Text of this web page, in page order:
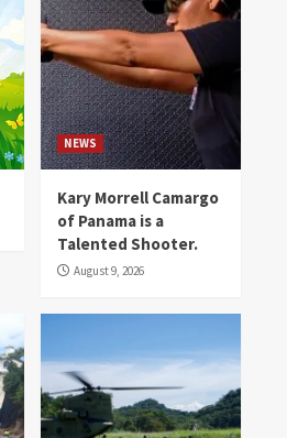
NEWS
Kary Morrell Camargo
of Panama is a
Talented Shooter.
August 9, 2026